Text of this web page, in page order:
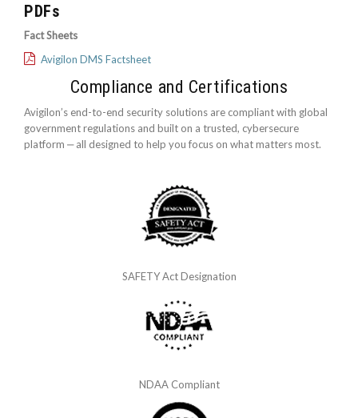
PDFs
Fact Sheets
Avigilon DMS Factsheet
Compliance and Certifications
Avigilon’s end-to-end security solutions are compliant with global
government regulations and built on a trusted, cybersecure
platform ‒ all designed to help you focus on what matters most.
SAFETY Act Designation
NDAA Compliant